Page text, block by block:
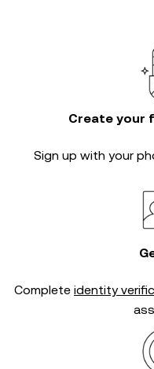
Create your
Sign up with your
Complete identity